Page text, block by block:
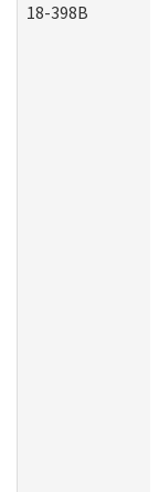
18-398B